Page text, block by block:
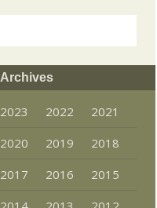
Archives
2023 2022
2021
2020
2019
2018
2017
2016
2015